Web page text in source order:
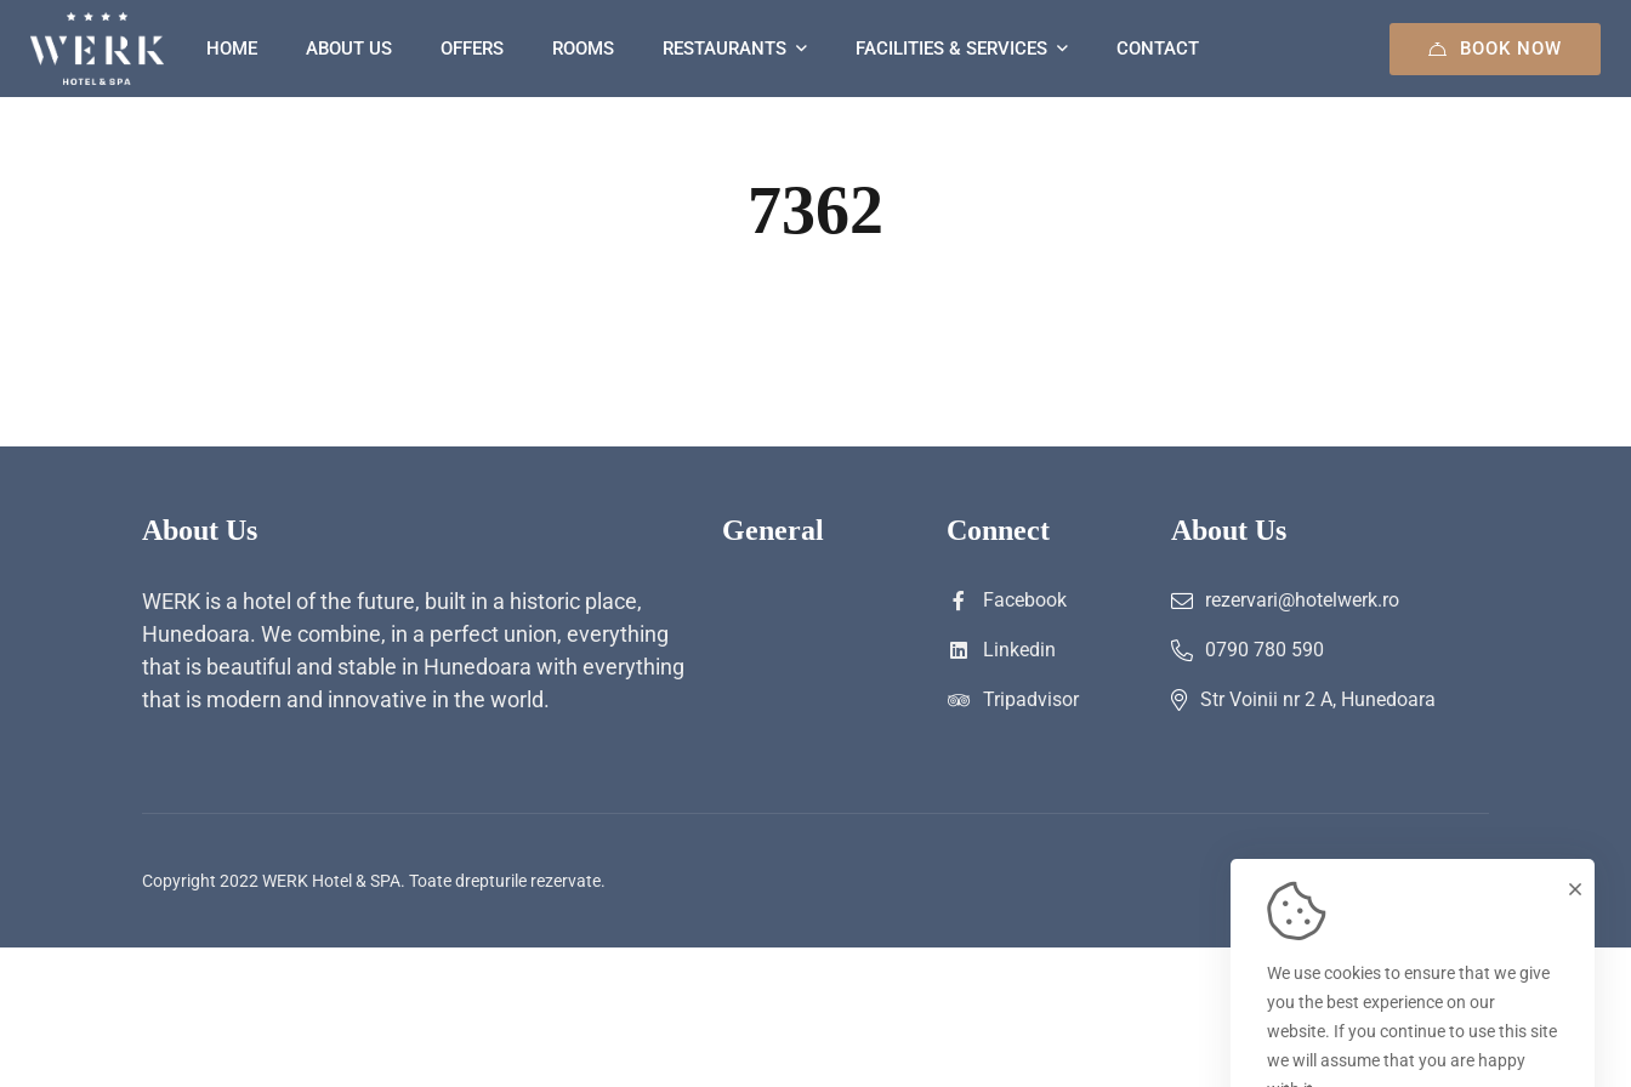
HOME ABOUT US OFFERS ROOMS RESTAURANTS FACILITIES & SERVICES CONTACT BOOK NOW
7362
About Us
WERK is a hotel of the future, built in a historic place,
Hunedoara. We combine, in a perfect union, everything
that is beautiful and stable in Hunedoara with everything
that is modern and innovative in the world.
General Connect
Facebook
Linkedin
Tripadvisor
About Us
rezervari@hotelwerk.ro
0790 780 590
Str Voinii nr 2 A, Hunedoara
Copyright 2022 WERK Hotel & SPA. Toate drepturile rezervate.
We use cookies to ensure that we give
you the best experience on our
website. If you continue to use this site
we will assume that you are happy